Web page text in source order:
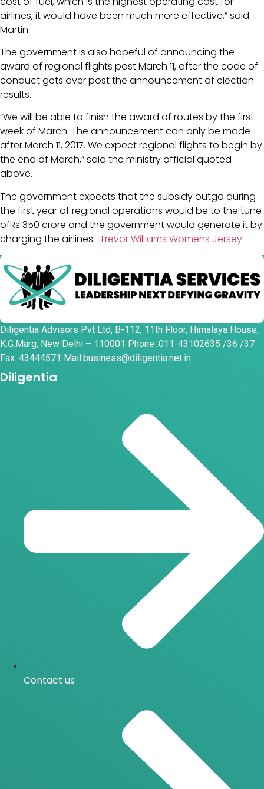
airlines, it would have been much more effective,” said
Martin.
The government is also hopeful of announcing the
award of regional flights post March 11, after the code of
conduct gets over post the announcement of election
results.
“We will be able to finish the award of routes by the first
week of March. The announcement can only be made
after March 11, 2017. We expect regional flights to begin by
the end of March,” said the ministry official quoted
above.
The government expects that the subsidy outgo during
the first year of regional operations would be to the tune
ofRs 350 crore and the government would generate it by
charging the airlines. Trevor Williams Womens Jersey
Diligentia Advisors Pvt Ltd, B-112, 11th Floor, Himalaya House,
K.G.Marg, New Delhi – 110001 Phone :011-43102635 /36 /37
Fax: 43444571 Mail:business@diligentia.net.in
Diligentia
Contact us